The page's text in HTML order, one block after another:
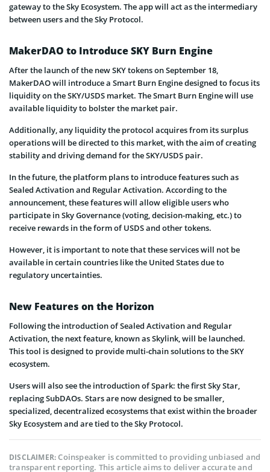
gateway to the Sky Ecosystem. The app will act as the intermediary
between users and the Sky Protocol.
MakerDAO to Introduce SKY Burn Engine
After the launch of the new SKY tokens on September 18,
MakerDAO will introduce a Smart Burn Engine designed to focus its
liquidity on the SKY/USDS market. The Smart Burn Engine will use
available liquidity to bolster the market pair.
Additionally, any liquidity the protocol acquires from its surplus
operations will be directed to this market, with the aim of creating
stability and driving demand for the SKY/USDS pair.
In the future, the platform plans to introduce features such as
Sealed Activation and Regular Activation. According to the
announcement, these features will allow eligible users who
participate in Sky Governance (voting, decision-making, etc.) to
receive rewards in the form of USDS and other tokens.
However, it is important to note that these services will not be
available in certain countries like the United States due to
regulatory uncertainties.
New Features on the Horizon
Following the introduction of Sealed Activation and Regular
Activation, the next feature, known as Skylink, will be launched.
This tool is designed to provide multi-chain solutions to the SKY
ecosystem.
Users will also see the introduction of Spark: the first Sky Star,
replacing SubDAOs. Stars are now designed to be smaller,
specialized, decentralized ecosystems that exist within the broader
Sky Ecosystem and are tied to the Sky Protocol.
DISCLAIMER:Coinspeaker is committed to providing unbiased and
transparent reporting. This article aims to deliver accurate and